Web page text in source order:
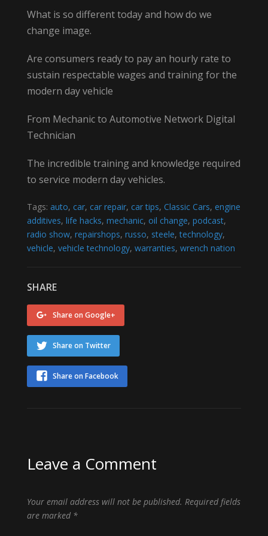
What is so different today and how do we
change image.
Are consumers ready to pay an hourly rate to
sustain respectable wages and training for the
modern day vehicle
From Mechanic to Automotive Network Digital
Technician
The incredible training and knowledge required
to service modern day vehicles.
Tags: auto, car, car repair, car tips, Classic Cars, engine
additives, life hacks, mechanic, oil change, podcast,
radio show, repairshops, russo, steele,technology,
vehicle, vehicle technology, warranties, wrench nation
SHARE
Share on Google+
Share on Twitter
Share on Facebook
Leave a Comment
Your email address will not be published. Required fields
are marked *